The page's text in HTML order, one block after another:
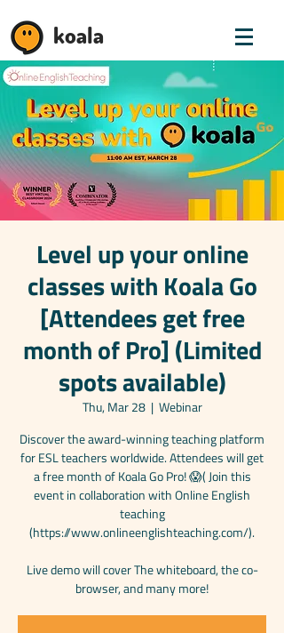
koala
Level up your online
classes with Koala Go
[Attendees get free
month of Pro] (Limited
spots available)
Thu, Mar 28
  |
Webinar
Discover the award-winning teaching platform
for ESL teachers worldwide. Attendees will get
a free month of Koala Go Pro! 😱( Join this
event in collaboration with Online English
teaching
(https://www.onlineenglishteaching.com/).
Live demo will cover The whiteboard, the co-
browser, and many more!